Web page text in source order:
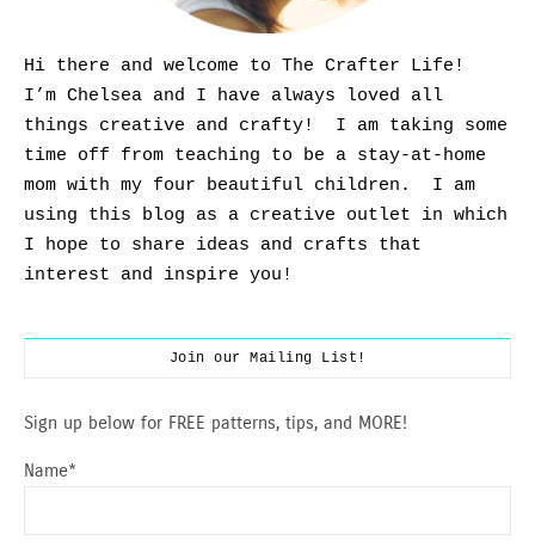
Hi there and welcome to The Crafter Life!
I’m Chelsea and I have always loved all
things creative and crafty! I am taking some
time off from teaching to be a stay-at-home
mom with my four beautiful children. I am
using this blog as a creative outlet in which
I hope to share ideas and crafts that
interest and inspire you!
Join our Mailing List!
Sign up below for FREE patterns, tips, and MORE!
Name*